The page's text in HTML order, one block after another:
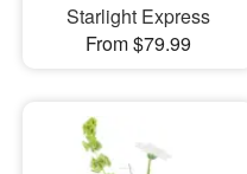
Starlight Express
From $79.99